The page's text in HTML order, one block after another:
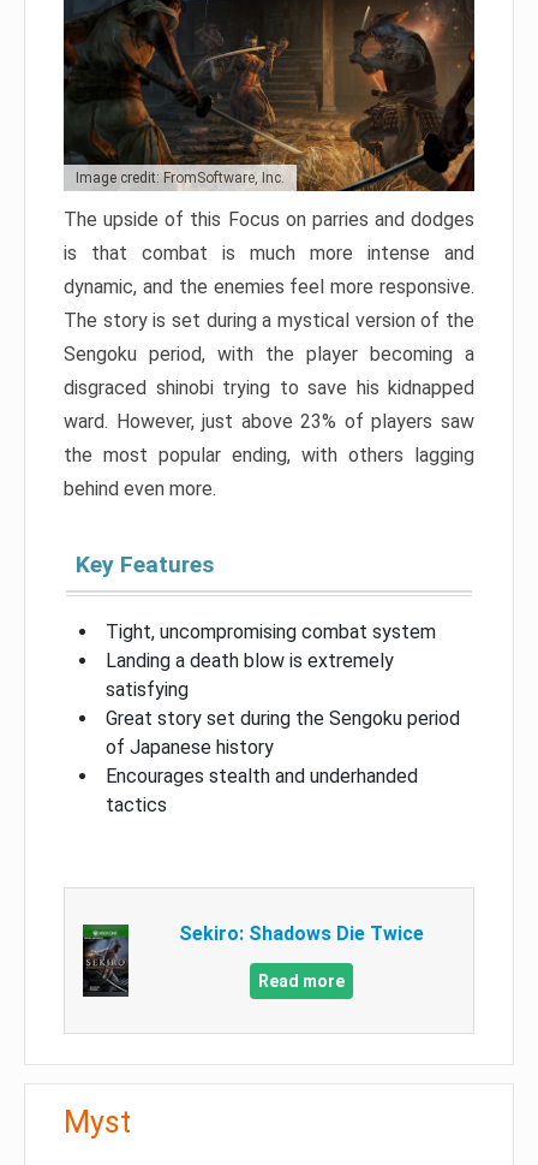
Image credit: FromSoftware, Inc.
The upside of this Focus on parries and dodges
is that combat is much more intense and
dynamic, and the enemies feel more responsive.
The story is set during a mystical version of the
Sengoku period, with the player becoming a
disgraced shinobi trying to save his kidnapped
ward. However, just above 23% of players saw
the most popular ending, with others lagging
behind even more.
Key Features
Tight, uncompromising combat system
Landing a death blow is extremely
satisfying
Great story set during the Sengoku period
of Japanese history
Encourages stealth and underhanded
tactics
Sekiro: Shadows Die Twice
Read more
Myst